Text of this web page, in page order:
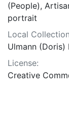
(People),
portrait
Local
Ulmann (Doris)
License:
Creative